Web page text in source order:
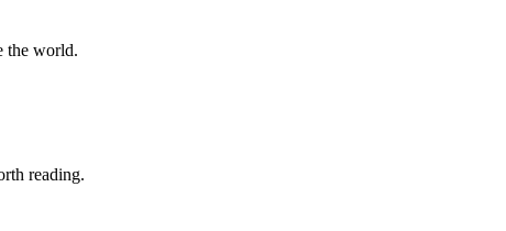
the world.
reading.